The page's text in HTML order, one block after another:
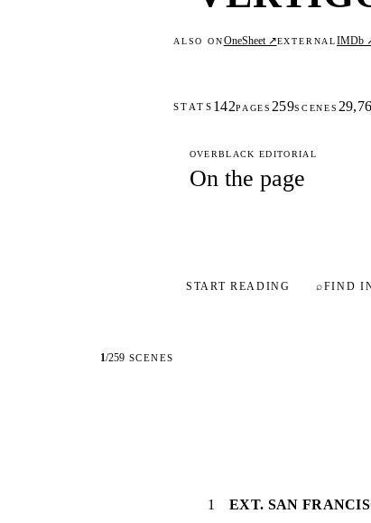
ALSO ONOneSheet ↗EXTERNALIMDb
STATS 142PAGES 259SCENES
OVERBLACK EDITORIAL
On the page
START READING ⌕FIND
1/259 SCENES
1 EXT. SAN